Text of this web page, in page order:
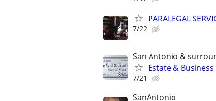
PARALEGAL
7/22
San Antonio &
Estate &
7/21
SanAntonio